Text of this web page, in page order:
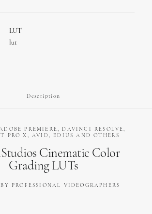
LUT
lut
Description
PREMIERE, DAVINCI RESOLVE,
PRO X, AVID, EDIUS AND OTHERS
Cinematic Color
Grading LUTs
PROFESSIONAL VIDEOGRAPHERS